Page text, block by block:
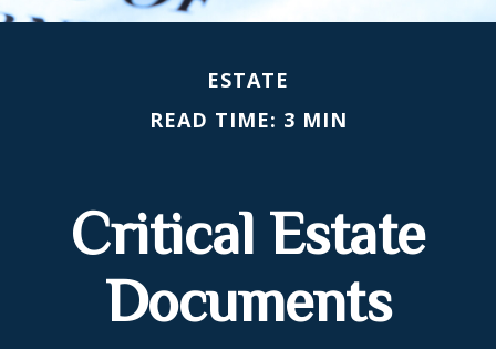
ESTATE
READ TIME: 3 MIN
Critical Estate
Documents